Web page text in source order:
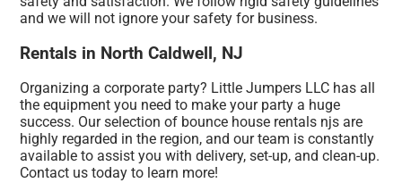
and we will not ignore your safety for business.
Rentals in North Caldwell, NJ
Organizing a corporate party? Little Jumpers LLC has all
the equipment you need to make your party a huge
success. Our selection of bounce house rentals njs are
highly regarded in the region, and our team is constantly
available to assist you with delivery, set-up, and clean-up.
Contact us today to learn more!